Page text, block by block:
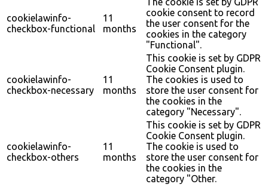
cookielawinfo-
checkbox-functional
11
months
cookie consent to record
the user consent for the
cookies in the category
"Functional".
cookielawinfo-
checkbox-necessary
11
months
This cookie is set by GDPR
Cookie Consent plugin.
The cookies is used to
store the user consent for
the cookies in the
category "Necessary".
cookielawinfo-
checkbox-others
11
months
This cookie is set by GDPR
Cookie Consent plugin.
The cookie is used to
store the user consent for
the cookies in the
category "Other.